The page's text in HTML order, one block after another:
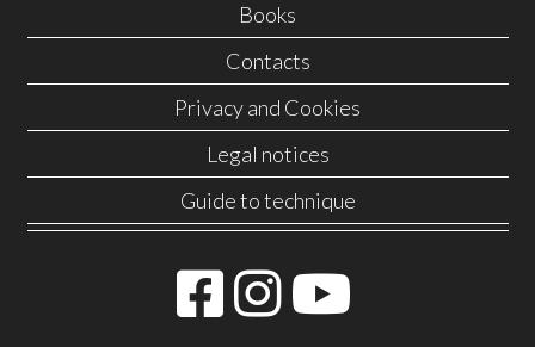
Books
Contacts
Privacy and Cookies
Legal notices
Guide to technique